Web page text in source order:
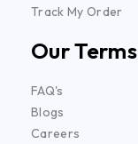
Track My Order
Our Terms
FAQ's
Blogs
Careers